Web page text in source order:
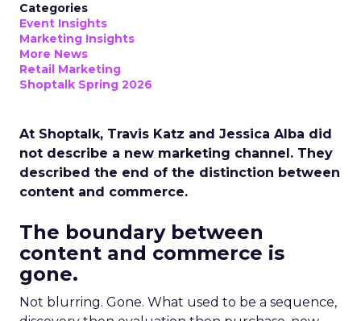
Categories
Event Insights
Marketing Insights
More News
Retail Marketing
Shoptalk Spring 2026
At Shoptalk, Travis Katz and Jessica Alba did
not describe a new marketing channel. They
described the end of the distinction between
content and commerce.
The boundary between
content and commerce is
gone.
Not blurring. Gone. What used to be a sequence,